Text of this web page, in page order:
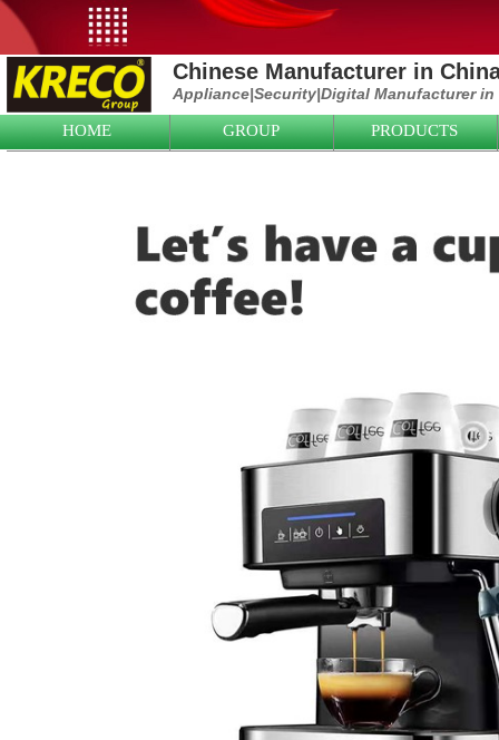
Chinese Manufacturer in
Appliance|Security|Digital Manufacturer in
HOME GROUP PRODUCTS